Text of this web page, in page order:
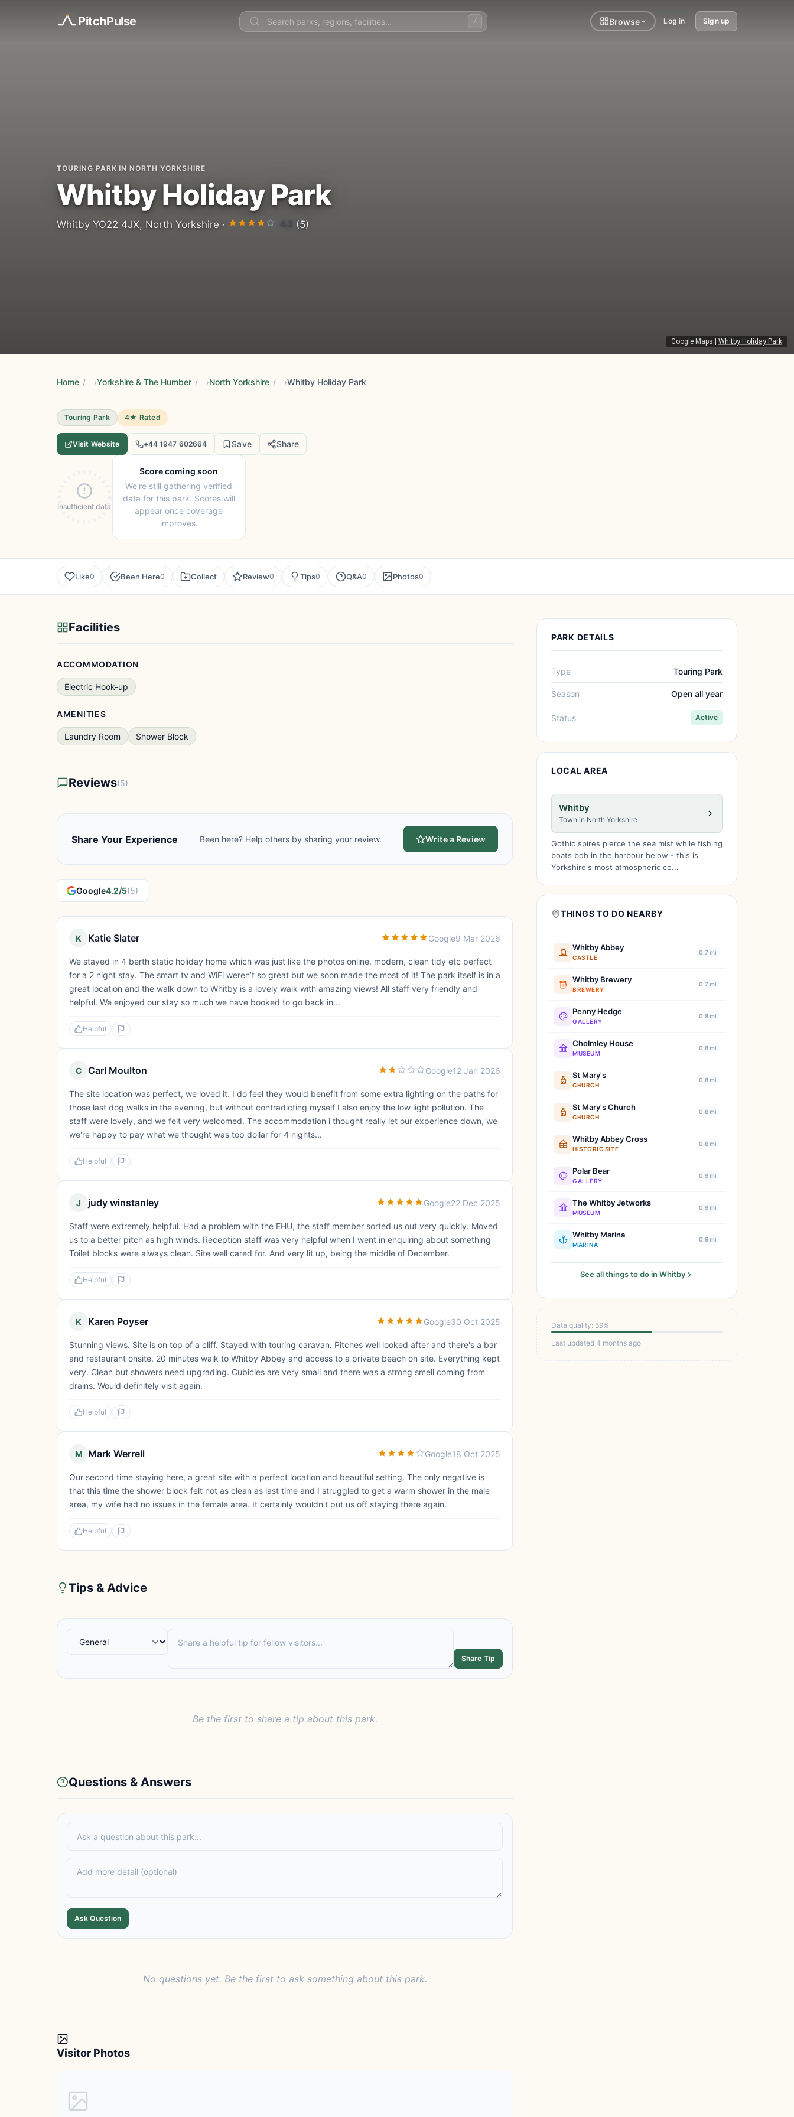
PitchPulse / Browse Log in Sign up
Google Maps Whitby Holiday Park
TOURING PARK IN NORTH YORKSHIRE
Whitby Holiday Park
Whitby YO22 4JX, North Yorkshire · 4.2 (5)
Home / Yorkshire & The Humber / North Yorkshire / Whitby Holiday Park
Touring Park 4★ Rated
Visit Website +44 1947 602664 Save Share
Insufficient data
Score coming soon
We're still gathering verified
data for this park. Scores will
appear once coverage
improves.
Like0 Been Here0 Collect Review0 Tips0 Q&A0 Photos0
Facilities
ACCOMMODATION
Electric Hook-up
AMENITIES
Laundry Room Shower Block
Reviews(5)
Share Your Experience Been here? Help others by sharing your review. Write a Review
Google4.2/5(5)
K Katie Slater Google9 Mar 2026
We stayed in 4 berth static holiday home which was just like the photos online, modern, clean tidy etc perfect
for a 2 night stay. The smart tv and WiFi weren’t so great but we soon made the most of it! The park itself is in a
great location and the walk down to Whitby is a lovely walk with amazing views! All staff very friendly and
helpful. We enjoyed our stay so much we have booked to go back in...
Helpful
C Carl Moulton Google12 Jan 2026
The site location was perfect, we loved it. I do feel they would benefit from some extra lighting on the paths for
those last dog walks in the evening, but without contradicting myself I also enjoy the low light pollution. The
staff were lovely, and we felt very welcomed. The accommodation i thought really let our experience down, we
we're happy to pay what we thought was top dollar for 4 nights...
Helpful
J judy winstanley Google22 Dec 2025
Staff were extremely helpful. Had a problem with the EHU, the staff member sorted us out very quickly. Moved
us to a better pitch as high winds. Reception staff was very helpful when I went in enquiring about something
Toilet blocks were always clean. Site well cared for. And very lit up, being the middle of December.
Helpful
K Karen Poyser Google30 Oct 2025
Stunning views. Site is on top of a cliff. Stayed with touring caravan. Pitches well looked after and there's a bar
and restaurant onsite. 20 minutes walk to Whitby Abbey and access to a private beach on site. Everything kept
very. Clean but showers need upgrading. Cubicles are very small and there was a strong smell coming from
drains. Would definitely visit again.
Helpful
M Mark Werrell Google18 Oct 2025
Our second time staying here, a great site with a perfect location and beautiful setting. The only negative is
that this time the shower block felt not as clean as last time and I struggled to get a warm shower in the male
area, my wife had no issues in the female area. It certainly wouldn’t put us off staying there again.
Helpful
Tips & Advice
Share Tip
Be the first to share a tip about this park.
Questions & Answers
Ask Question
No questions yet. Be the first to ask something about this park.
Visitor Photos
PARK DETAILS
Type Touring Park
Season Open all year
Status Active
LOCAL AREA
Whitby
Town in North Yorkshire
Gothic spires pierce the sea mist while fishing
boats bob in the harbour below - this is
Yorkshire's most atmospheric co...
THINGS TO DO NEARBY
Whitby Abbey
CASTLE
0.7 mi
Whitby Brewery
BREWERY
0.7 mi
Penny Hedge
GALLERY
0.8 mi
Cholmley House
MUSEUM
0.8 mi
St Mary's
CHURCH
0.8 mi
St Mary's Church
CHURCH
0.8 mi
Whitby Abbey Cross
HISTORIC SITE
0.8 mi
Polar Bear
GALLERY
0.9 mi
The Whitby Jetworks
MUSEUM
0.9 mi
Whitby Marina
MARINA
0.9 mi
See all things to do in Whitby
Data quality: 59%
Last updated 4 months ago